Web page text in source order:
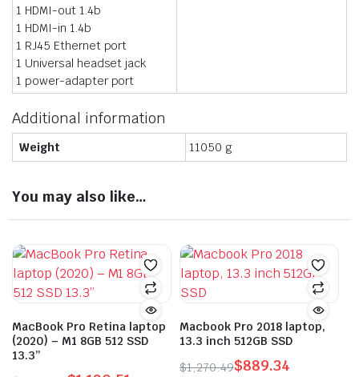
1 HDMI-out 1.4b
1 HDMI-in 1.4b
1 RJ45 Ethernet port
1 Universal headset jack
1 power-adapter port
Additional information
Weight 11050 g
You may also like…
MacBook Pro Retina laptop
(2020) – M1 8GB 512 SSD
13.3”
Macbook Pro 2018 laptop,
13.3 inch 512GB SSD
$1,270.49$889.34